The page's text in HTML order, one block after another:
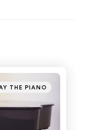
THE PIANO